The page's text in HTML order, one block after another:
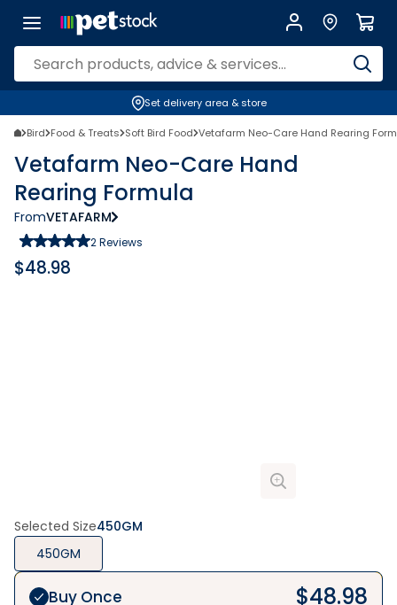
Set delivery area & store
Bird Food & Treats Soft Bird Food Vetafarm Neo-Care Hand Rearing
Vetafarm Neo-Care Hand
Rearing Formula
FromVETAFARM
2Reviews
$48.98
Selected Size450GM
450GM
Buy Once $48.98